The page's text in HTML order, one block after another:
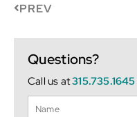
PREV
Questions?
Call us at315.735.1645